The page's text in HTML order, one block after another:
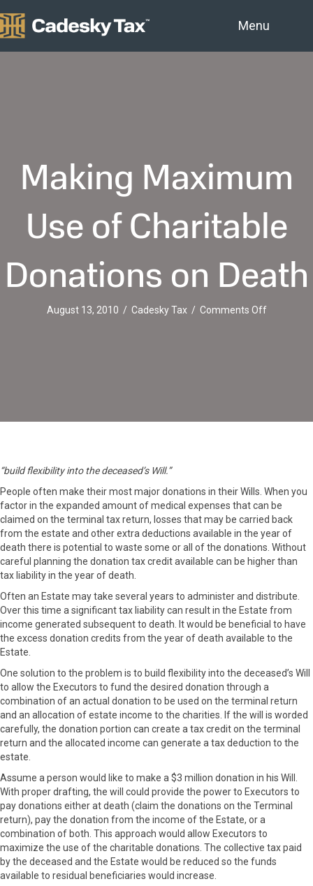
Menu
Making Maximum
Use of Charitable
Donations on Death
August 13, 2010 / Cadesky Tax / Comments Offon
Death
“build flexibility into the deceased’s Will.”
People often make their most major donations in their Wills. When you
factor in the expanded amount of medical expenses that can be
claimed on the terminal tax return, losses that may be carried back
from the estate and other extra deductions available in the year of
death there is potential to waste some or all of the donations. Without
careful planning the donation tax credit available can be higher than
tax liability in the year of death.
Often an Estate may take several years to administer and distribute.
Over this time a significant tax liability can result in the Estate from
income generated subsequent to death. It would be beneficial to have
the excess donation credits from the year of death available to the
Estate.
One solution to the problem is to build flexibility into the deceased’s Will
to allow the Executors to fund the desired donation through a
combination of an actual donation to be used on the terminal return
and an allocation of estate income to the charities. If the will is worded
carefully, the donation portion can create a tax credit on the terminal
return and the allocated income can generate a tax deduction to the
estate.
Assume a person would like to make a $3 million donation in his Will.
With proper drafting, the will could provide the power to Executors to
pay donations either at death (claim the donations on the Terminal
return), pay the donation from the income of the Estate, or a
combination of both. This approach would allow Executors to
maximize the use of the charitable donations. The collective tax paid
by the deceased and the Estate would be reduced so the funds
available to residual beneficiaries would increase.